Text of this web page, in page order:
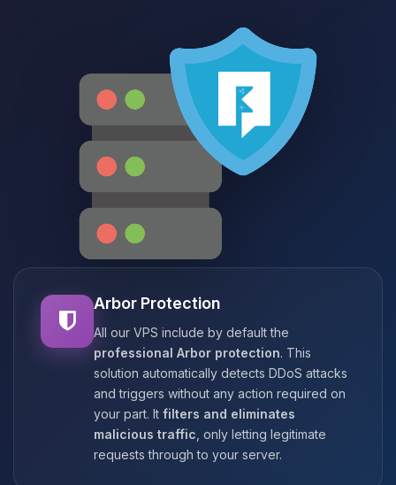
Arbor Protection
All our VPS include by default the
professional Arbor protection. This
solution automatically detects DDoS attacks
and triggers without any action required on
your part. It filters and eliminates
malicious traffic , only letting legitimate
requests through to your server.